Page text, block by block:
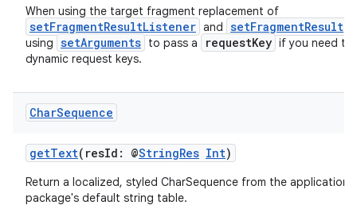
When using the target fragment replacement of
setFragmentResultListener and setFragmentResult
using setArguments to pass a requestKey if you need to
dynamic request keys.
CharSequence
getText(resId: @StringRes Int)
Return a localized, styled CharSequence from the application's
package's default string table.